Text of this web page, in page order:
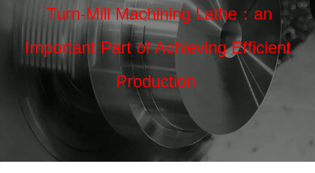
Turn-Mill Machining Lathe：an
Important Part of Achieving Efficient
Production